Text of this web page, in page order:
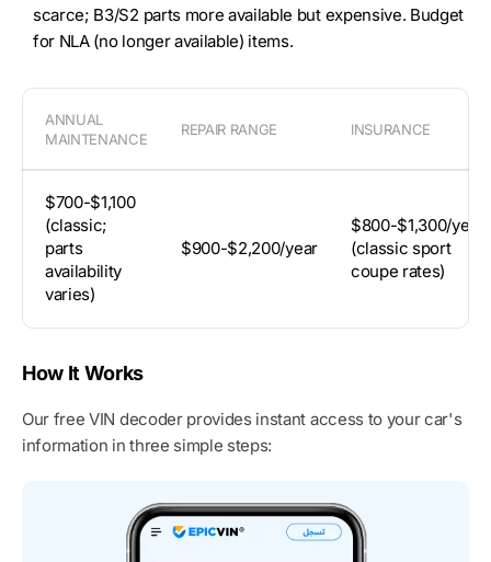
scarce; B3/S2 parts more available but expensive. Budget
for NLA (no longer available) items.
ANNUAL
MAINTENANCE
REPAIR RANGE INSURANCE
$700-$1,100
(classic;
parts
availability
varies)
$900-$2,200/year
$800-$1,300/year
(classic sport
coupe rates)
How It Works
Our free VIN decoder provides instant access to your car's
information in three simple steps: